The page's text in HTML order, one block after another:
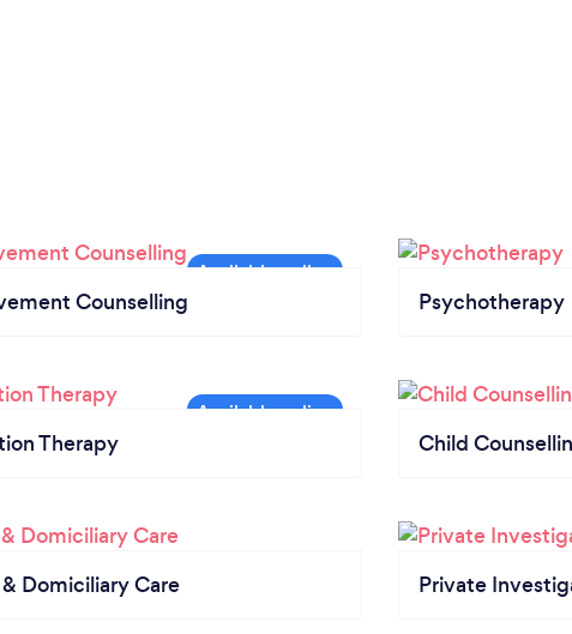
Counselling Psychotherapy
Therapy Child
Domiciliary Care Private